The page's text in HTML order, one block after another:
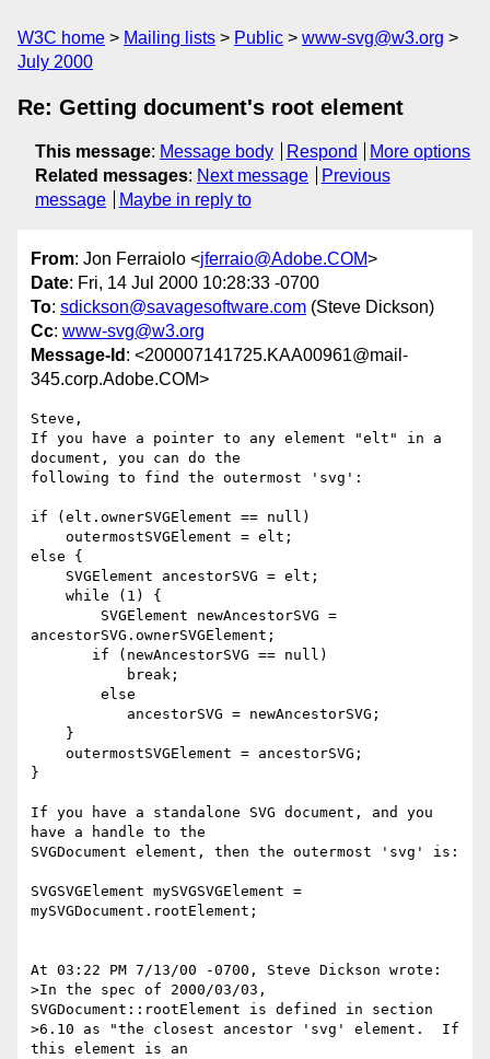
W3C home Mailing lists Public
www-svg@w3.org
July 2000
Re: Getting document's root element
This message: Message body Respond
More options
Related messages: Next message
Previous
message
Maybe in reply to
From: Jon Ferraiolo <jferraio@Adobe.COM>
Date: Fri, 14 Jul 2000 10:28:33 -0700
To: sdickson@savagesoftware.com (Steve Dickson)
Cc: www-svg@w3.org
Message-Id : <200007141725.KAA00961@mail-
345.corp.Adobe.COM>
Steve,
If you have a pointer to any element "elt" in a
document, you can do the
following to find the outermost 'svg':
if (elt.ownerSVGElement == null)
else {
ancestorSVG.ownerSVGElement;
}
If you have a standalone SVG document, and you
have a handle to the
SVGDocument element, then the outermost 'svg' is:
SVGSVGElement mySVGSVGElement =
mySVGDocument.rootElement;
At 03:22 PM 7/13/00 -0700, Steve Dickson wrote:
>In the spec of 2000/03/03,
SVGDocument::rootElement is defined in section
>6.10 as "the closest ancestor 'svg' element.  If
this element is an